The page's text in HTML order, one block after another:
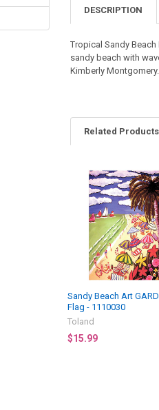
DESCRIPTION
Tropical Sandy Beach
sandy beach with
Kimberly Montgomery.
Related Products
Related
Products
Sandy Beach Art
Flag - 1110030
Toland
$15.99